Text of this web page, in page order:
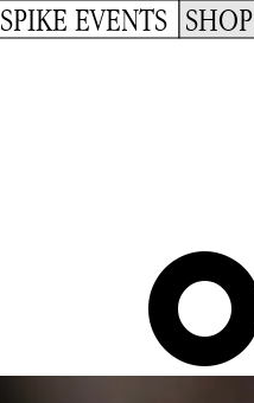
SPIKE EVENTS SHOP